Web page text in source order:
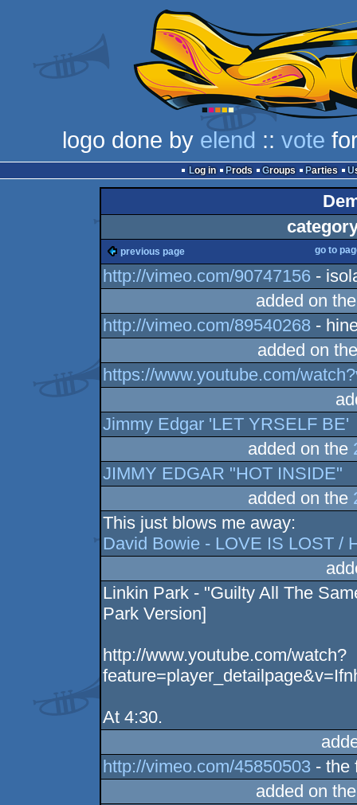
logo done by elend :: vote
Log in Prods Groups Parties
previous page go to
http://vimeo.com/90747156 -
added on
http://vimeo.com/89540268 -
added on
https://www.youtube.com/
Jimmy Edgar 'LET YRSELF BE'
added on the
JIMMY EDGAR "HOT INSIDE"
added on the
This just blows me away:
David Bowie - LOVE IS LOST /
Linkin Park - "Guilty All The
Park Version]
http://www.youtube.com/watch?
At 4:30.
http://vimeo.com/45850503 - the
added on